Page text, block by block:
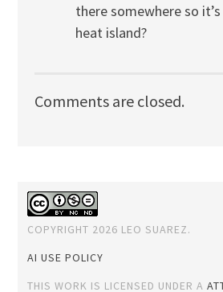
there somewhere so
heat island?
Comments are closed.
COPYRIGHT 2026 LEO SUAREZ.
AI USE POLICY
THIS WORK IS LICENSED UNDER A